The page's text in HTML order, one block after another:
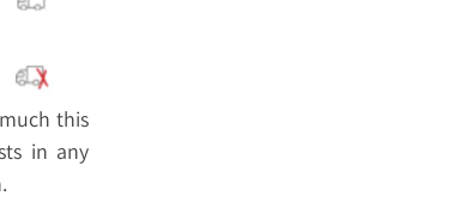
this
in any